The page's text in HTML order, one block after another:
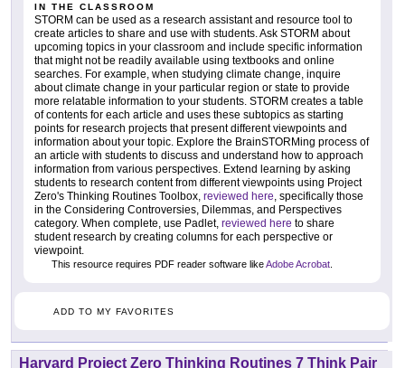
IN THE CLASSROOM
STORM can be used as a research assistant and resource tool to
create articles to share and use with students. Ask STORM about
upcoming topics in your classroom and include specific information
that might not be readily available using textbooks and online
searches. For example, when studying climate change, inquire
about climate change in your particular region or state to provide
more relatable information to your students. STORM creates a table
of contents for each article and uses these subtopics as starting
points for research projects that present different viewpoints and
information about your topic. Explore the BrainSTORMing process of
an article with students to discuss and understand how to approach
information from various perspectives. Extend learning by asking
students to research content from different viewpoints using Project
Zero's Thinking Routines Toolbox, reviewed here , specifically those
in the Considering Controversies, Dilemmas, and Perspectives
category. When complete, use Padlet, reviewed here to share
student research by creating columns for each perspective or
viewpoint.
This resource requires PDF reader software likeAdobe Acrobat
ADD TO MY FAVORITES
Harvard Project Zero Thinking Routines 7 Think Pair